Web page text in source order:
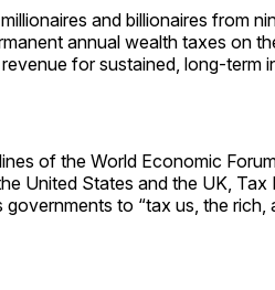
and billionaires from
annual wealth taxes on
for sustained, long-term
of the World Economic
United States and the UK, Tax
to “tax us, the rich,